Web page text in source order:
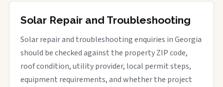
Solar Repair and Troubleshooting
Solar repair and troubleshooting enquiries in Georgia
should be checked against the property ZIP code,
roof condition, utility provider, local permit steps,
equipment requirements, and whether the project